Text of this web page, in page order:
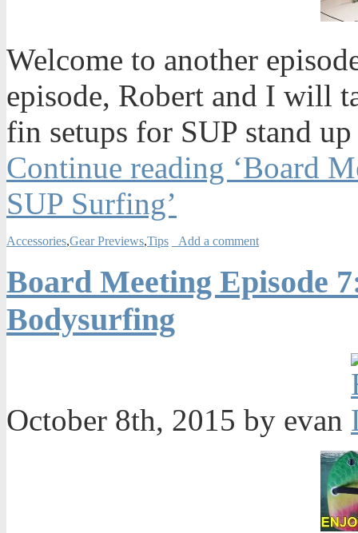
Welcome to another
episode, Robert and I will
fin setups for SUP stand
Continue reading ‘Board
SUP Surfing’
Accessories,Gear Previews,Tips Add a comment
Board Meeting Episode
Bodysurfing
October 8th, 2015 by evan